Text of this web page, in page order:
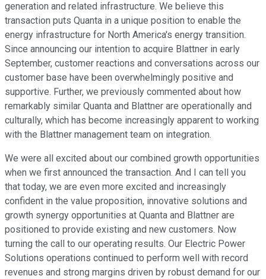
generation and related infrastructure. We believe this
transaction puts Quanta in a unique position to enable the
energy infrastructure for North America's energy transition.
Since announcing our intention to acquire Blattner in early
September, customer reactions and conversations across our
customer base have been overwhelmingly positive and
supportive. Further, we previously commented about how
remarkably similar Quanta and Blattner are operationally and
culturally, which has become increasingly apparent to working
with the Blattner management team on integration.
We were all excited about our combined growth opportunities
when we first announced the transaction. And I can tell you
that today, we are even more excited and increasingly
confident in the value proposition, innovative solutions and
growth synergy opportunities at Quanta and Blattner are
positioned to provide existing and new customers. Now
turning the call to our operating results. Our Electric Power
Solutions operations continued to perform well with record
revenues and strong margins driven by robust demand for our